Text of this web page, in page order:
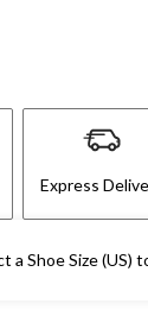
Express
a Shoe Size (US)